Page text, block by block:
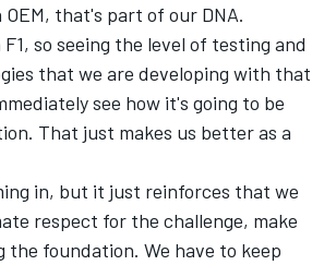
that's part of our DNA.
so seeing the level of testing and
that we are developing with that
see how it's going to be
That just makes us better as a
in, but it just reinforces that we
respect for the challenge, make
the foundation. We have to keep